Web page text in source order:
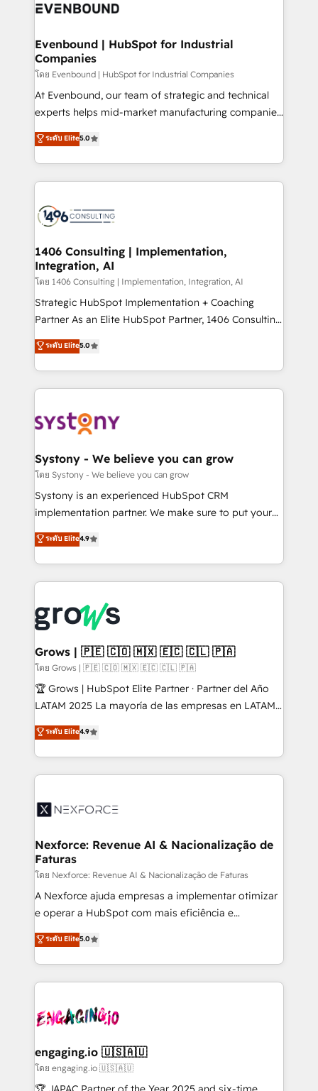
marketing automation to online and offline sales
allowing companies to optimize processes and meet
the needs of the customer. We are part of Impresoft
Group, a group of specialized and complementary
companies that divide their offer into 4
Competence Centers: Smart Manufacturing,
The synergies generated by these integrations,
together with the combination of talents, skills,
to accompany companies on their digital
transformation journey.
Evenbound | HubSpot for Industrial
Companies
โดย Evenbound | HubSpot for Industrial Companies
At Evenbound, our team of strategic and technical
experts helps mid-market manufacturing companies
achieve real growth. We specialize in delivering
tailored solutions that drive results by leveraging
HubSpot’s platform and data to fuel success.
Technical Solutions: - HubSpot Technical Consulting -
Onboarding - Data Migration & Integrations -
Revenue Operations - Inbound Marketing -
Outbound Marketing - HubSpot CMS Website
Design & Development We empower our clients to
reach their full potential by providing transparent,
relationship-driven support. With over 300 HubSpot
technical know-how and strategic guidance you
need to succeed.
ระดับ Elite5.0
1406 Consulting | Implementation,
Integration, AI
โดย 1406 Consulting | Implementation, Integration, AI
Strategic HubSpot Implementation + Coaching
Partner As an Elite HubSpot Partner, 1406 Consulting
helps mid-market revenue teams transform how
they sell, market, and serve. We don't just build your
HubSpot—we teach your team to own it, then stay
to help you keep winning. What We Do ⚙️ CRM
Data & Content 📈 Sales & Marketing Alignment +
Agent Creation 🔄 Custom Integrations & Data
Migration Why 1406 We become part of your team.
Your team learns while we build. We fix what others
broke. Built for mid-market reality—practical
constraints. By the Numbers 🏆 Top 1% of all
HubSpot partners 🔄 Top 5% globally in client
and sales ops at mid-market companies ready to
move beyond spreadsheets into unified systems
that drive real business results.
ระดับ Elite5.0
Systony - We believe you can grow
โดย Systony - We believe you can grow
Systony is an experienced HubSpot CRM
implementation partner. We make sure to put your
organization's needs and goals first and think along
with your organization. We are only satisfied once
you are too. Why Systony? - 20+ years of
experience with CRM, Marketing, Sales & Service
Own back-end developers - Complex data
migrations (e.g. Salesforce, MS Dynamics, Perfect
View, SuperOffice) - Custom integrations (e.g. MS
Business Central, Navision, AX, SAP, Exact, AFAS) We
focus on growing B2B companies in the SME sector
such as manufacturing, SaaS, business services and
partner, we know how important user adoption is.
That's why we have developed a step-by-step
technology and people with each other. Together we
strive for optimal customer processes and
ระดับ Elite4.9
Grows | 🇵🇪 🇨🇴 🇲🇽 🇪🇨 🇨🇱 🇵🇦
โดย Grows | 🇵🇪 🇨🇴 🇲🇽 🇪🇨 🇨🇱 🇵🇦
🏆 Grows | HubSpot Elite Partner · Partner del Año
LATAM 2025 La mayoría de las empresas en LATAM
no tienen un problema de herramientas. Tienen un
problema de orden. Equipos desalineados, datos
dispersos y procesos que dependen de personas
clave — no de sistemas. Eso frena el crecimiento,
⚙️ Grows ordena los procesos comerciales, alinea
de forma que genera resultados reales desde las
primeras semanas — no meses. 🤝 No entregamos
proyectos y nos vamos. Nos quedamos como
socios estratégicos, ayudando a sostener y escalar
lo que construimos juntos. Porque crecer sin orden
Operamos en Colombia, Perú, México, Ecuador,
Chile, Panamá, Bolivia, Argentina y República
B2B. ✅ Crece con orden. Crece con Grows.
ระดับ Elite4.9
Nexforce: Revenue AI & Nacionalização de
Faturas
โดย Nexforce: Revenue AI & Nacionalização de Faturas
A Nexforce ajuda empresas a implementar otimizar
e operar a HubSpot com mais eficiência e
previsibilidade de receita. Combinamos Revenue
Operations (RevOps) e Inteligência Artificial para
estruturar processos integrar sistemas organizar
dados e automatizar operações. O objetivo é
operacional de receita conectando equipes
Também somos distribuidores oficiais da HubSpot
e de mais de 150 softwares globais permitindo
contratar e pagar a HubSpot em reais com nota
ระดับ Elite5.0
engaging.io 🇺🇸🇦🇺
โดย engaging.io 🇺🇸🇦🇺